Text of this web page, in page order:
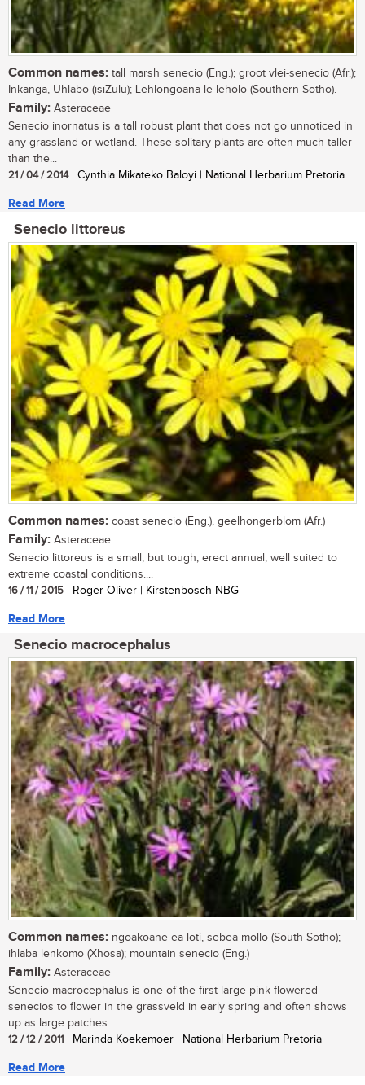
Common names: tall marsh senecio (Eng.); groot vlei-senecio (Afr.);
Inkanga, Uhlabo (isiZulu); Lehlongoana-le-leholo (Southern Sotho).
Family: Asteraceae
Senecio inornatus is a tall robust plant that does not go unnoticed in
any grassland or wetland. These solitary plants are often much taller
than the...
21 / 04 / 2014| Cynthia Mikateko Baloyi | National Herbarium Pretoria
Read More
Senecio littoreus
Common names: coast senecio (Eng.), geelhongerblom (Afr.)
Family: Asteraceae
Senecio littoreus is a small, but tough, erect annual, well suited to
extreme coastal conditions....
16 / 11 / 2015 | Roger Oliver | Kirstenbosch NBG
Read More
Senecio macrocephalus
Common names: ngoakoane-ea-loti, sebea-mollo (South Sotho);
ihlaba lenkomo (Xhosa); mountain senecio (Eng.)
Family: Asteraceae
Senecio macrocephalus is one of the first large pink-flowered
senecios to flower in the grassveld in early spring and often shows
up as large patches...
12 / 12 / 2011 | Marinda Koekemoer | National Herbarium Pretoria
Read More